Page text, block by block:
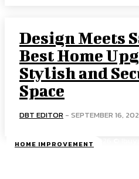
HOME IMPROVEMENT
Design Meets
Best Home
Stylish and
Space
DBT EDITOR - SEPTEMBER 16,
Copyright 2026 ©